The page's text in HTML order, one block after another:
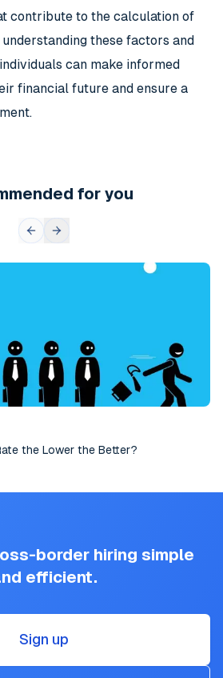
contribute to the calculation of
these factors and
can make informed
financial future and ensure a
for you
the Lower the Better?
border hiring simple
efficient.
Sign up